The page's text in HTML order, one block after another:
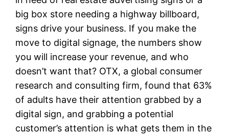
big box store needing a highway billboard,
signs drive your business. If you make the
move to digital signage, the numbers show
you will increase your revenue, and who
doesn’t want that? OTX, a global consumer
research and consulting firm, found that 63%
of adults have their attention grabbed by a
digital sign, and grabbing a potential
customer’s attention is what gets them in the